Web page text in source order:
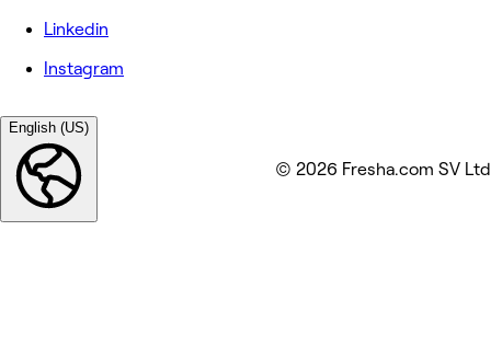
Linkedin
Instagram
English (US)
© 2026 Fresha.com SV Ltd